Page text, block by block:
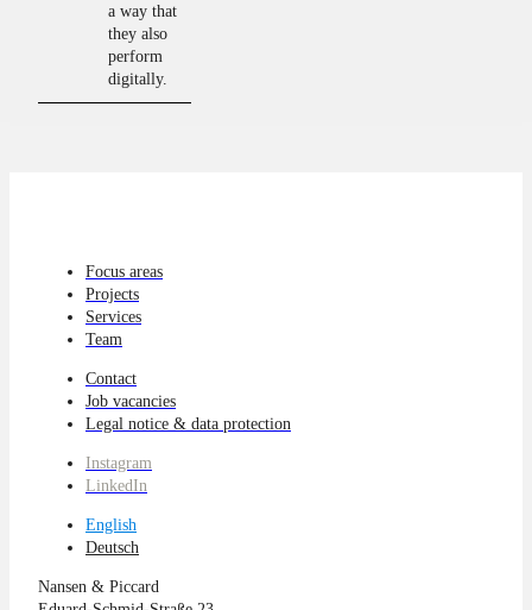
a way that
they also
perform
digitally.
Focus areas
Projects
Services
Team
Contact
Job vacancies
Legal notice & data protection
Instagram
LinkedIn
English
Deutsch
Nansen & Piccard